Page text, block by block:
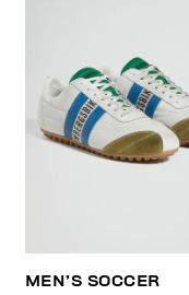
MEN’S SOCCER